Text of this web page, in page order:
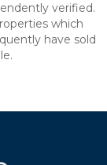
verified.
which
have sold